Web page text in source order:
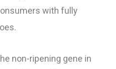
with fully
non-ripening gene in